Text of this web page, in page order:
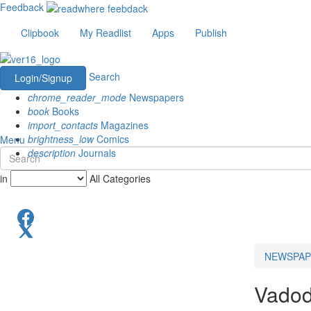
Feedback
Clipbook
My Readlist Apps Publish
Login/Signup
Search
chrome_reader_mode Newspapers
book Books
import_contacts Magazines
brightness_lowComics
description Journals
Menu
in All Categories